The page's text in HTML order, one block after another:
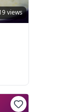
views